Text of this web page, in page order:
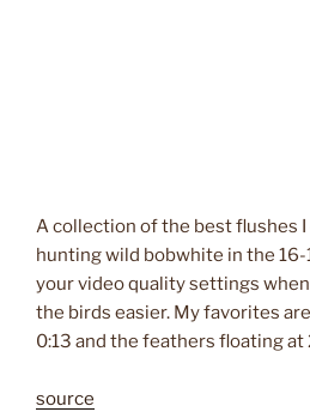
A collection of the best flushes
hunting wild bobwhite in the 16-
your video quality settings
the birds easier. My favorites
0:13 and the feathers floating at
source